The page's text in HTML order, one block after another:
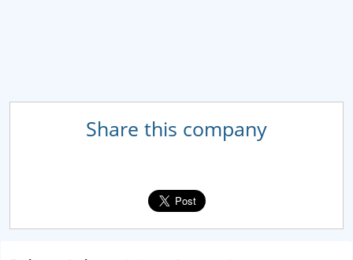
Share this company